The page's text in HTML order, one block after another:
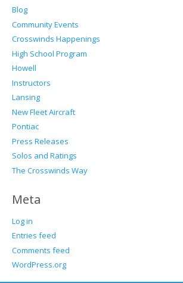
Blog
Community Events
Crosswinds Happenings
High School Program
Howell
Instructors
Lansing
New Fleet Aircraft
Pontiac
Press Releases
Solos and Ratings
The Crosswinds Way
Meta
Log in
Entries feed
Comments feed
WordPress.org